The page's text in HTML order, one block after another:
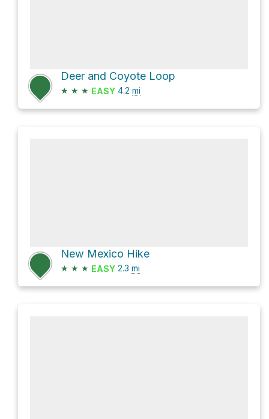
Deer and Coyote Loop
★ ★ ★ EASY 4.2 mi
New Mexico Hike
★ ★ ★ EASY 2.3 mi